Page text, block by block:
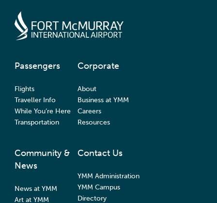
Passengers
Flights
Traveller Info
While You’re Here
Transportation
Corporate
About
Business at YMM
Careers
Resources
Community &
News
News at YMM
Art at YMM
Contact Us
YMM Administration
YMM Campus
Directory